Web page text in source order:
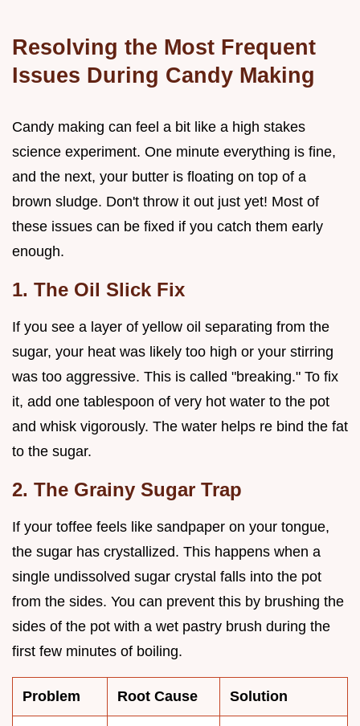
Resolving the Most Frequent
Issues During Candy Making
Candy making can feel a bit like a high stakes
science experiment. One minute everything is fine,
and the next, your butter is floating on top of a
brown sludge. Don't throw it out just yet! Most of
these issues can be fixed if you catch them early
enough.
1. The Oil Slick Fix
If you see a layer of yellow oil separating from the
sugar, your heat was likely too high or your stirring
was too aggressive. This is called "breaking." To fix
it, add one tablespoon of very hot water to the pot
and whisk vigorously. The water helps re bind the fat
to the sugar.
2. The Grainy Sugar Trap
If your toffee feels like sandpaper on your tongue,
the sugar has crystallized. This happens when a
single undissolved sugar crystal falls into the pot
from the sides. You can prevent this by brushing the
sides of the pot with a wet pastry brush during the
first few minutes of boiling.
Problem Root Cause Solution